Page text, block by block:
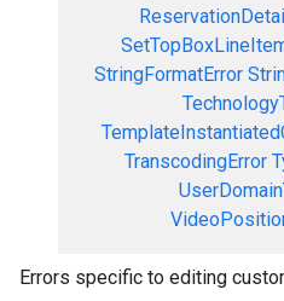
StringFormatError
TranscodingError
Errors specific to editing